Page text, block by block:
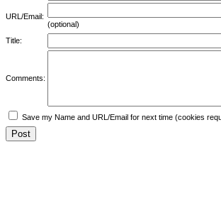
URL/Email:
(optional)
Title:
Comments:
Save my Name and URL/Email for next time (cookies